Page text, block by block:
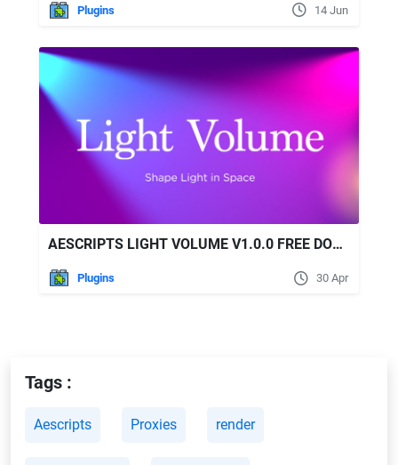
Plugins 14 Jun
AESCRIPTS LIGHT VOLUME V1.0.0 FREE DOWNLOAD
Plugins 30 Apr
Tags :
Aescripts Proxies render